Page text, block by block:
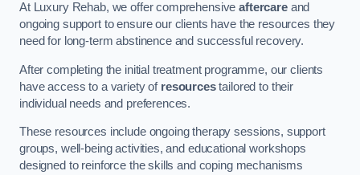
At Luxury Rehab, we offer comprehensiveaftercareand
ongoing support to ensure our clients have the resources they
need for long-term abstinence and successful recovery.
After completing the initial treatment programme, our clients
have access to a variety of resourcestailored to their
individual needs and preferences.
These resources include ongoing therapy sessions, support
groups, well-being activities, and educational workshops
designed to reinforce the skills and coping mechanisms